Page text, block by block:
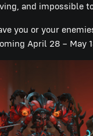
and impossible
you or your
April 28 – May